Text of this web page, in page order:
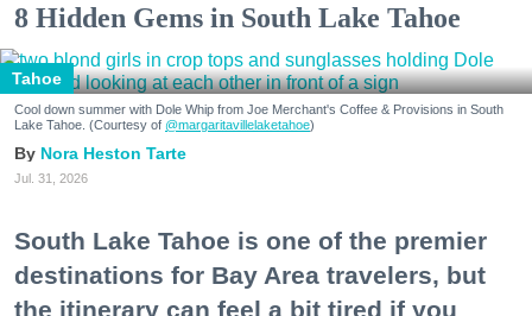
8 Hidden Gems in South Lake Tahoe
Tahoe
Cool down summer with Dole Whip from Joe Merchant's Coffee & Provisions in South
Lake Tahoe. (Courtesy of @margaritavillelaketahoe)
Nora Heston Tarte
Jul. 31, 2026
South Lake Tahoe is one of the premier
destinations for Bay Area travelers, but
the itinerary can feel a bit tired if you